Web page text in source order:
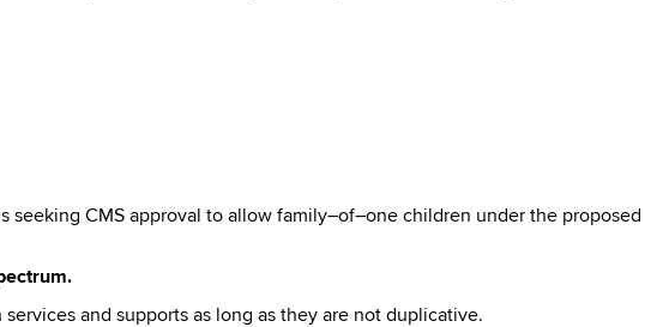
CMS approval to allow family–of–one children under the proposed
and supports as long as they are not duplicative.